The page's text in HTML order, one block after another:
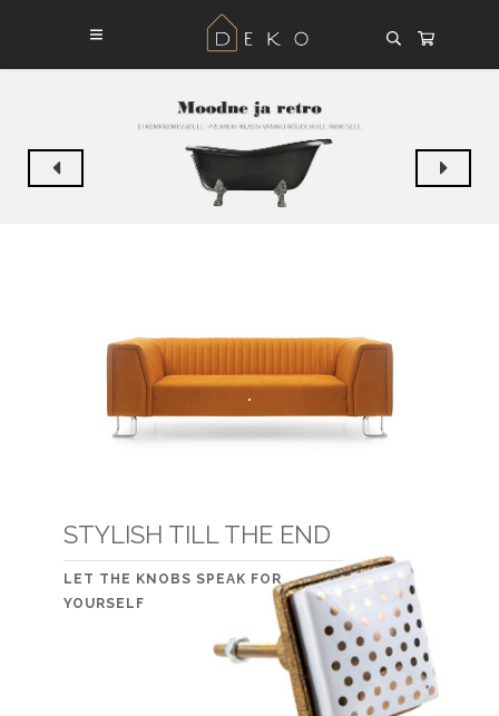
STYLISH TILL THE END
LET THE KNOBS SPEAK FOR
YOURSELF